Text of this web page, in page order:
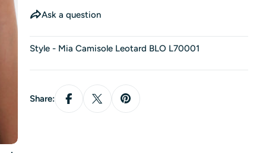
Ask a question
Style - Mia Camisole Leotard BLO L70001
Share: